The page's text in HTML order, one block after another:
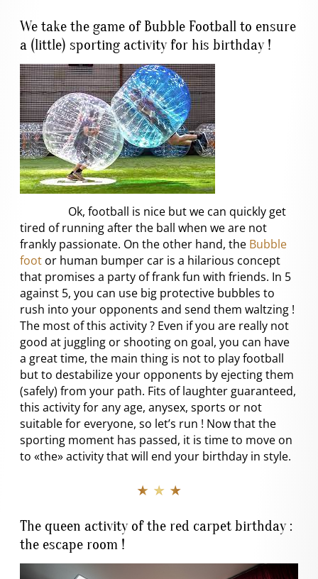
We take the game of Bubble Football to ensure
a (little) sporting activity for his birthday !
Ok, football is nice but we can quickly get
tired of running after the ball when we are not
frankly passionate. On the other hand, the Bubble
foot or human bumper car is a hilarious concept
that promises a party of frank fun with friends. In 5
against 5, you can use big protective bubbles to
rush into your opponents and send them waltzing !
The most of this activity ? Even if you are really not
good at juggling or shooting on goal, you can have
a great time, the main thing is not to play football
but to destabilize your opponents by ejecting them
(safely) from your path. Fits of laughter guaranteed,
this activity for any age, anysex, sports or not
suitable for everyone, so let’s run ! Now that the
sporting moment has passed, it is time to move on
to «the» activity that will end your birthday in style.
★ ★ ★
The queen activity of the red carpet birthday :
the escape room !